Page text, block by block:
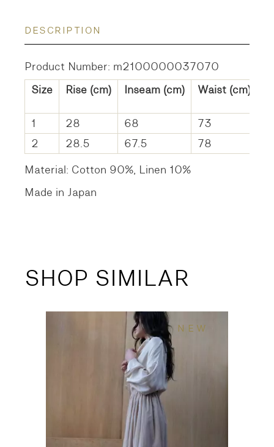
DESCRIPTION
Product Number: m2100000037070
Size
Rise (cm) Inseam (cm) Waist (cm)
1 28 68 73
2
28.5 67.5 78
Material: Cotton 90%, Linen 10%
Made in Japan
SHOP SIMILAR
NEW